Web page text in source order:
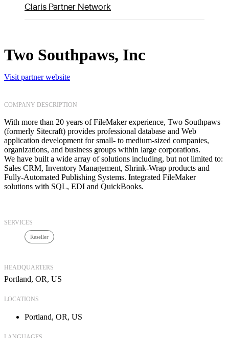
Claris Partner Network
Two Southpaws, Inc
Visit partner website
COMPANY DESCRIPTION
With more than 20 years of FileMaker experience, Two Southpaws
(formerly Sitecraft) provides professional database and Web
application development for small- to medium-sized companies,
organizations, and business groups within large corporations.
We have built a wide array of solutions including, but not limited to:
Sales CRM, Inventory Management, Shrink-Wrap products and
Fully-Automated Publishing Systems. Integrated FileMaker
solutions with SQL, EDI and QuickBooks.
SERVICES
Reseller
HEADQUARTERS
Portland, OR, US
LOCATIONS
Portland, OR, US